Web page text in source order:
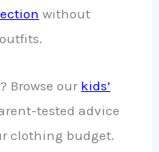
without
Browse our kids’
tested advice
clothing budget.